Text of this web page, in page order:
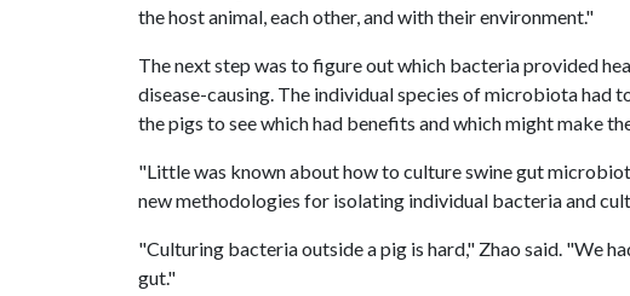
the host animal, each other, and with their environment."
The next step was to figure out which bacteria provided
disease-causing. The individual species of microbiota had
the pigs to see which had benefits and which might make
"Little was known about how to culture swine gut
new methodologies for isolating individual bacteria and
"Culturing bacteria outside a pig is hard," Zhao said. "We
gut."